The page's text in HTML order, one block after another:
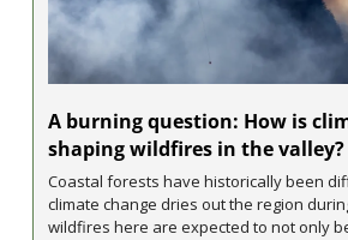
A burning question: How is
shaping wildfires in the valley?
Coastal forests have historically been
climate change dries out the region
wildfires here are expected to not only